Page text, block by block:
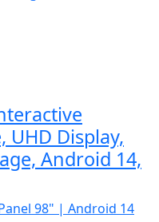
UHD Display,
Android 14,